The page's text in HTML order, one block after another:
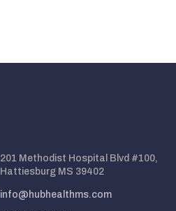
201 Methodist Hospital Blvd #100,
Hattiesburg MS 39402
info@hubhealthms.com